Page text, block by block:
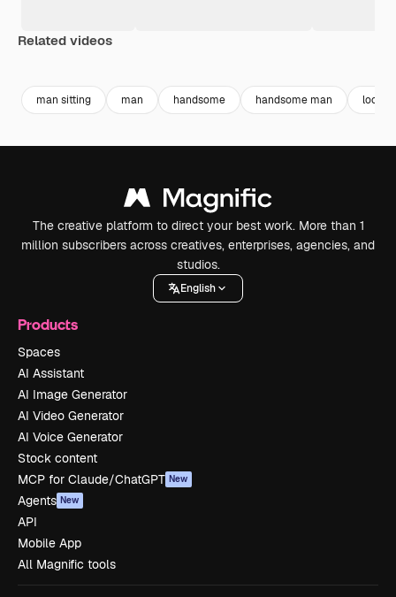
Related videos
man sitting man handsome handsome man look
The creative platform to direct your best work. More than 1
million subscribers across creatives, enterprises, agencies, and
studios.
English
Products
Spaces
AI Assistant
AI Image Generator
AI Video Generator
AI Voice Generator
Stock content
MCP for Claude/ChatGPT New
Agents New
API
Mobile App
All Magnific tools